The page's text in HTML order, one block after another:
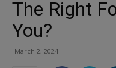
The Right
You?
March 2, 2024